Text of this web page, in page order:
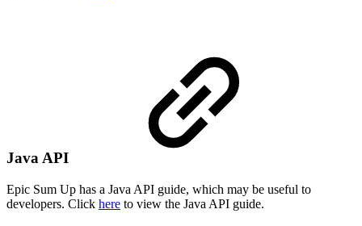
Java API
Epic Sum Up has a Java API guide, which may be useful to
developers. Click here to view the Java API guide.